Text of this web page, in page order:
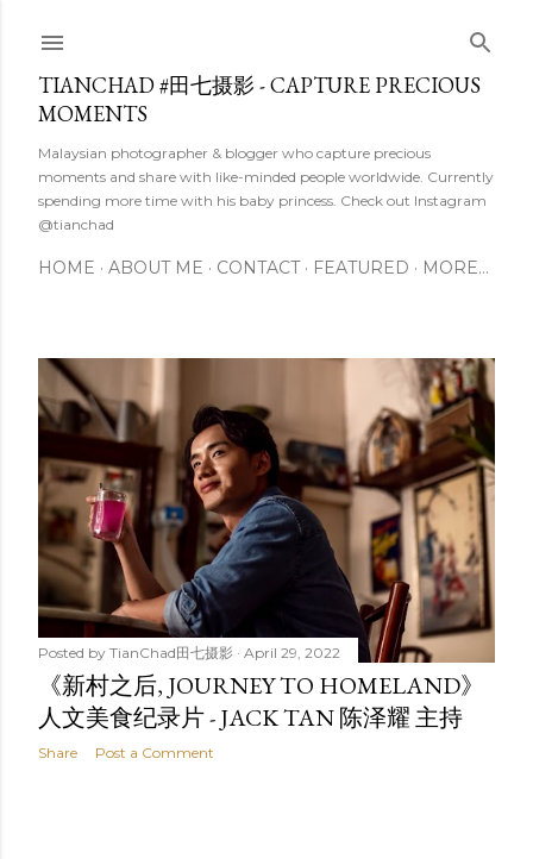
TIANCHAD #田七摄影 - CAPTURE PRECIOUS
MOMENTS
Malaysian photographer & blogger who capture precious
moments and share with like-minded people worldwide. Currently
spending more time with his baby princess. Check out Instagram
@tianchad
HOME ABOUT ME CONTACT FEATURED MORE…
P
o
s
t
s
Posted by TianChad田七摄影 April 29, 2022
《新村之后, JOURNEY TO HOMELAND》
人文美食纪录片 - JACK TAN 陈泽耀 主持
Share Post a Comment